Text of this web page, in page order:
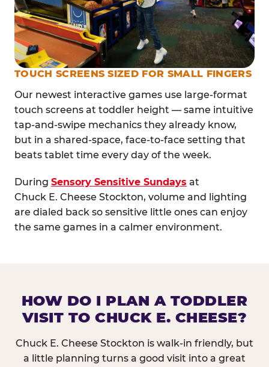
TOUCH SCREENS SIZED FOR SMALL FINGERS
Our newest interactive games use large-format
touch screens at toddler height — same intuitive
tap-and-swipe mechanics they already know,
but in a shared-space, face-to-face setting that
beats tablet time every day of the week.
During Sensory Sensitive Sundays at
Chuck E. Cheese Stockton, volume and lighting
are dialed back so sensitive little ones can enjoy
the same games in a calmer environment.
HOW DO I PLAN A TODDLER
VISIT TO CHUCK E. CHEESE?
Chuck E. Cheese Stockton is walk-in friendly, but
a little planning turns a good visit into a great